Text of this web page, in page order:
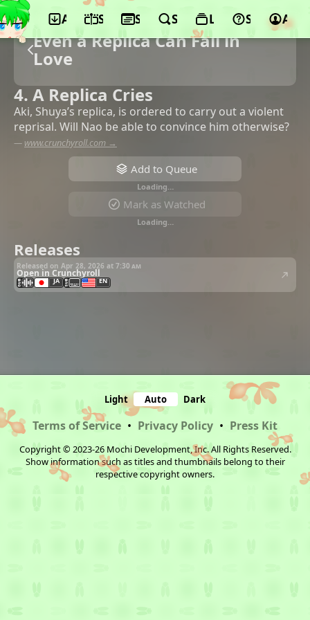
App ScheduleSeasonsSearchLists Support
Even a Replica Can Fall in
Love
4. A Replica Cries
Aki, Shuya’s replica, is ordered to carry out a violent
reprisal. Will Nao be able to convince him otherwise?
— www.crunchyroll.com →
Add to Queue
Loading…
Mark as Watched
Loading…
Releases
Released on Apr 28, 2026 at 7:30 am
Open in Crunchyroll
JA EN
Light Auto Dark
Terms of Service • Privacy Policy • Press Kit
Copyright © 2023-26 Mochi Development, Inc. All Rights Reserved.
Show information such as titles and thumbnails belong to their
respective copyright owners.